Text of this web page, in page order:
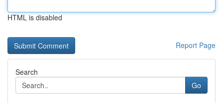
HTML is disabled
Report Page
Search
Go